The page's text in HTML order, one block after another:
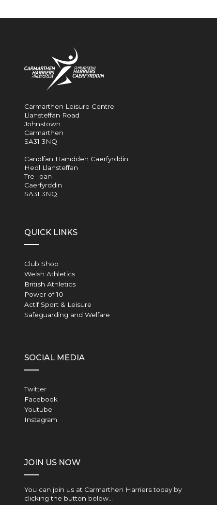
Carmarthen Leisure Centre
Llansteffan Road
Johnstown
Carmarthen
SA31 3NQ
Canolfan Hamdden Caerfyrddin
Heol Llansteffan
Tre-Ioan
Caerfyrddin
SA31 3NQ
QUICK LINKS
Club Shop
Welsh Athletics
British Athletics
Power of 10
Actif Sport & Leisure
Safeguarding and Welfare
SOCIAL MEDIA
Twitter
Facebook
Youtube
Instagram
JOIN US NOW
You can join us at Carmarthen Harriers today by
clicking the button below…